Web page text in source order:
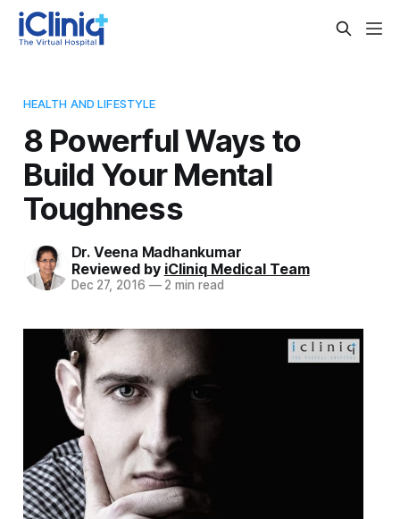
HEALTH AND LIFESTYLE
8 Powerful Ways to
Build Your Mental
Toughness
Dr. Veena Madhankumar
Reviewed by iCliniq Medical Team
Dec 27, 2016 —2 min read